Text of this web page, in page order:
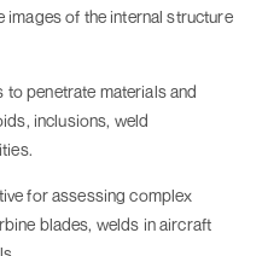
images of the internal structure
to penetrate materials and
inclusions, weld
for assessing complex
blades, welds in aircraft